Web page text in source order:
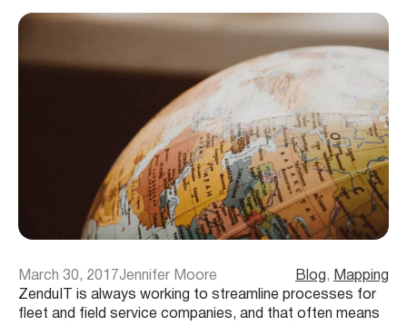
March 30, 2017Jennifer Moore Blog , Mapping
ZenduIT is always working to streamline processes for
fleet and field service companies, and that often means